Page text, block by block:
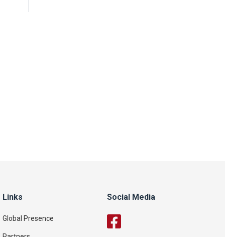
Links
Global Presence
Social Media